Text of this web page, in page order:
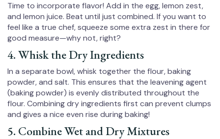
Time to incorporate flavor! Add in the egg, lemon zest,
and lemon juice. Beat until just combined. If you want to
feel like a true chef, squeeze some extra zest in there for
good measure—why not, right?
4. Whisk the Dry Ingredients
In a separate bowl, whisk together the flour, baking
powder, and salt. This ensures that the leavening agent
(baking powder) is evenly distributed throughout the
flour. Combining dry ingredients first can prevent clumps
and gives a nice even rise during baking!
5. Combine Wet and Dry Mixtures